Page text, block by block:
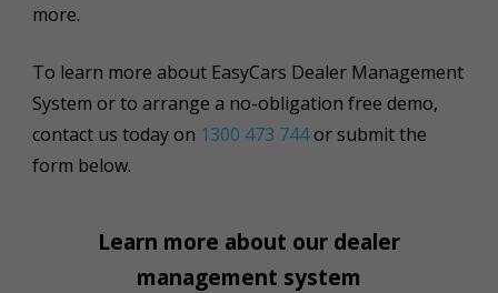
more.
To learn more about EasyCars Dealer Management
System or to arrange a no-obligation free demo,
contact us today on 1300 473 744or submit the
form below.
Learn more about our dealer
management system